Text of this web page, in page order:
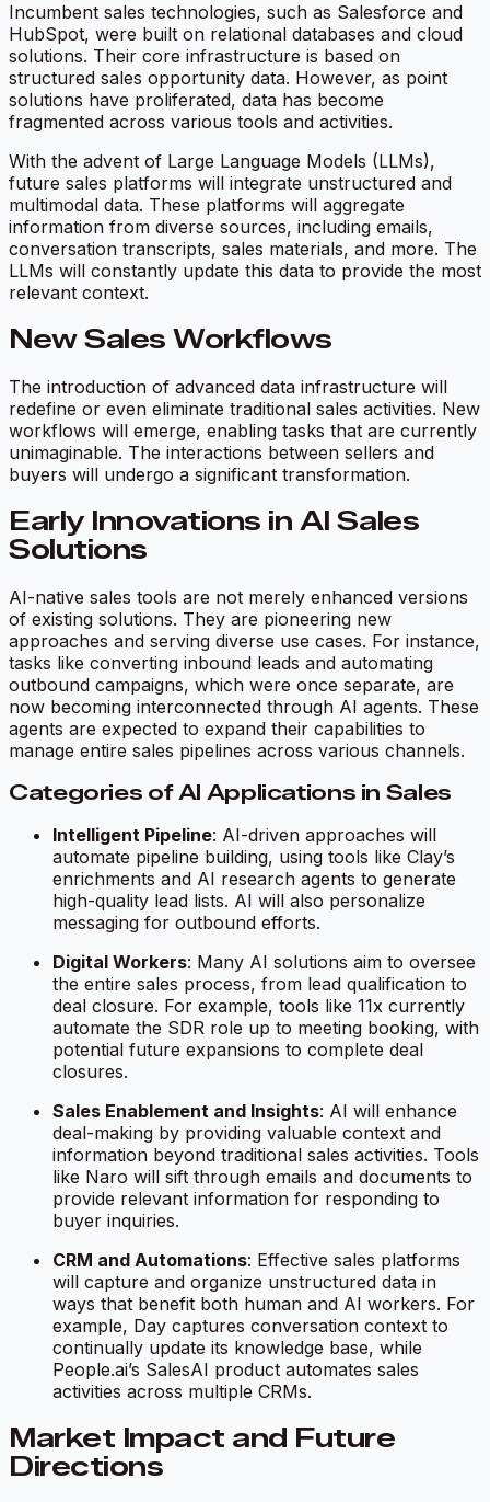
Incumbent sales technologies, such as Salesforce and
HubSpot, were built on relational databases and cloud
solutions. Their core infrastructure is based on
structured sales opportunity data. However, as point
solutions have proliferated, data has become
fragmented across various tools and activities.
With the advent of Large Language Models (LLMs),
future sales platforms will integrate unstructured and
multimodal data. These platforms will aggregate
information from diverse sources, including emails,
conversation transcripts, sales materials, and more. The
LLMs will constantly update this data to provide the most
relevant context.
New Sales Workflows
The introduction of advanced data infrastructure will
redefine or even eliminate traditional sales activities. New
workflows will emerge, enabling tasks that are currently
unimaginable. The interactions between sellers and
buyers will undergo a significant transformation.
Early Innovations in AI Sales
Solutions
AI-native sales tools are not merely enhanced versions
of existing solutions. They are pioneering new
approaches and serving diverse use cases. For instance,
tasks like converting inbound leads and automating
outbound campaigns, which were once separate, are
now becoming interconnected through AI agents. These
agents are expected to expand their capabilities to
manage entire sales pipelines across various channels.
Categories of AI Applications in Sales
Intelligent Pipeline: AI-driven approaches will
automate pipeline building, using tools like Clay’s
enrichments and AI research agents to generate
high-quality lead lists. AI will also personalize
messaging for outbound efforts.
Digital Workers: Many AI solutions aim to oversee
the entire sales process, from lead qualification to
deal closure. For example, tools like 11x currently
automate the SDR role up to meeting booking, with
potential future expansions to complete deal
closures.
Sales Enablement and Insights: AI will enhance
deal-making by providing valuable context and
information beyond traditional sales activities. Tools
like Naro will sift through emails and documents to
provide relevant information for responding to
buyer inquiries.
CRM and Automations: Effective sales platforms
will capture and organize unstructured data in
ways that benefit both human and AI workers. For
example, Day captures conversation context to
continually update its knowledge base, while
People.ai’s SalesAI product automates sales
activities across multiple CRMs.
Market Impact and Future
Directions